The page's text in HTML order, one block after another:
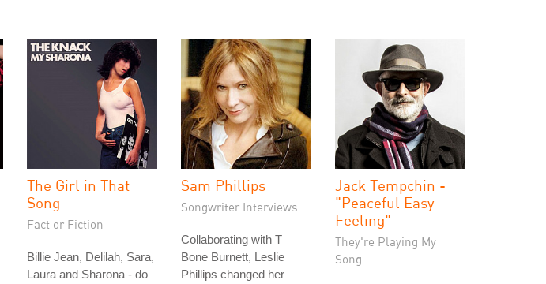
The Girl in That
Song
Fact or Fiction
Billie Jean, Delilah, Sara,
Laura and Sharona - do
Sam Phillips
Songwriter Interviews
Collaborating with T
Bone Burnett, Leslie
Phillips changed her
Jack Tempchin -
"Peaceful Easy
Feeling"
They're Playing My
Song